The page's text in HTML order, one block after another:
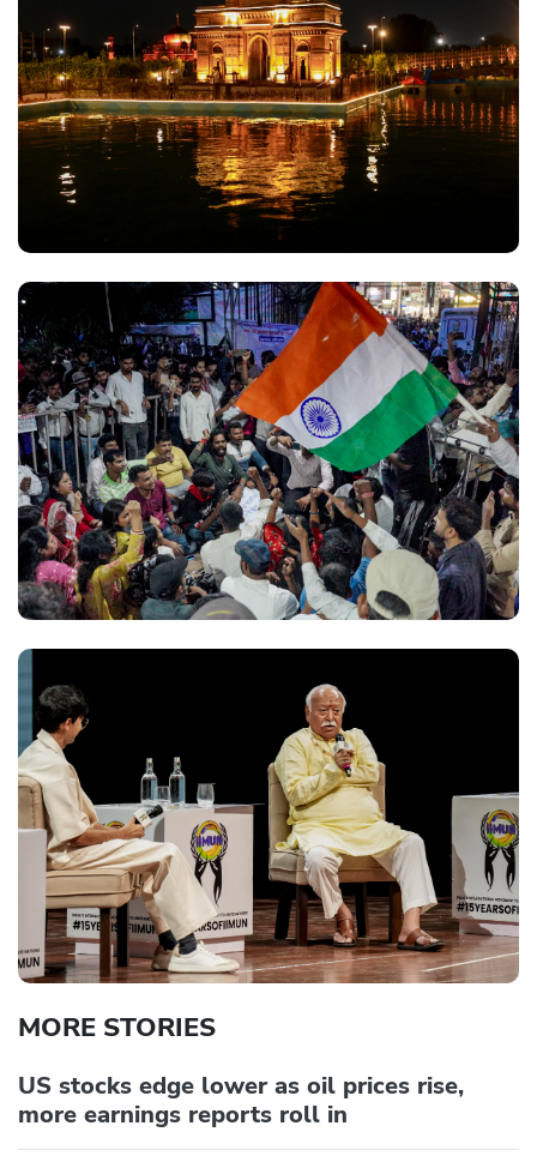
MORE STORIES
US stocks edge lower as oil prices rise,
more earnings reports roll in